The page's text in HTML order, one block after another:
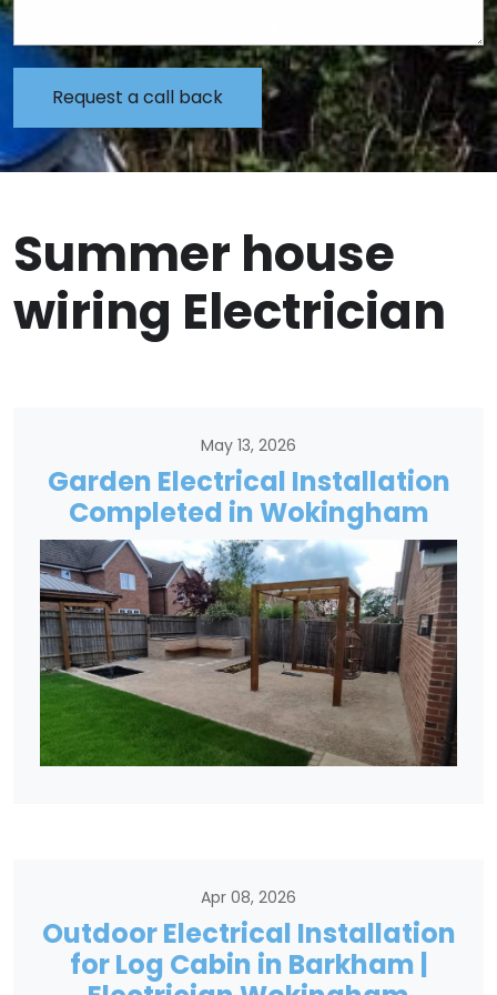
Summer house
wiring Electrician
May 13, 2026
Garden Electrical Installation
Completed in Wokingham
Apr 08, 2026
Outdoor Electrical Installation
for Log Cabin in Barkham |